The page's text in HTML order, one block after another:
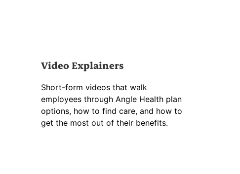
Video Explainers
Short-form videos that walk
employees through Angle Health plan
options, how to find care, and how to
get the most out of their benefits.